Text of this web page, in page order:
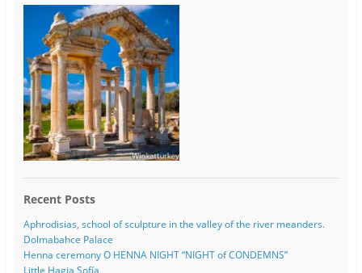
Recent Posts
Aphrodisias, school of sculpture in the valley of the river meanders.
Dolmabahce Palace
Henna ceremony O HENNA NIGHT “NIGHT of CONDEMNS”